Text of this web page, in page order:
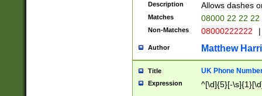
Description Allows dashes
Matches 08000 22 22 22
Non-Matches 08000222222 |
Author Matthew
Title UK Phone
Expression ^[\d]{5}[-